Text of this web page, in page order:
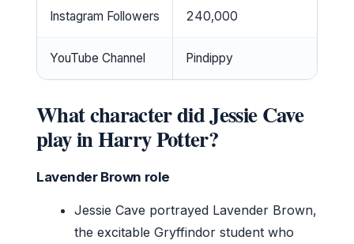
Instagram Followers 240,000
YouTube Channel Pindippy
What character did Jessie Cave
play in Harry Potter?
Lavender Brown role
Jessie Cave portrayed Lavender Brown,
the excitable Gryffindor student who